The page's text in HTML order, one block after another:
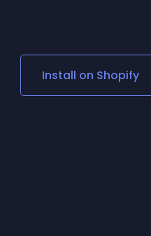
Social Media Links
Lottie PlayerInstall on Shopify